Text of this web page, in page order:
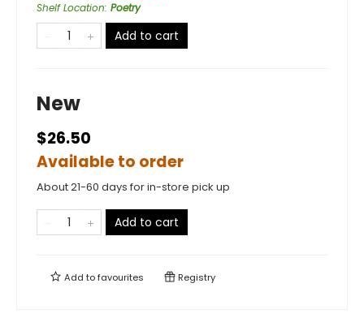
Shelf Location: Poetry
Add to cart
New
$26.50
Available to order
About 21-60 days for in-store pick up
Add to cart
Add tofavourites Registry